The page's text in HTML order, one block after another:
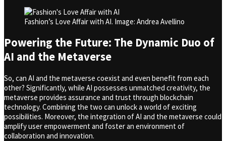
Fashion’s Love Affair with AI. Image: Andrea Avellino
Powering the Future: The Dynamic Duo of
AI and the Metaverse
So, can AI and the metaverse coexist and even benefit from each
other? Significantly, while AI possesses unmatched creativity, the
metaverse provides assurance and trust through blockchain
technology. Combining the two can unlock a world of exciting
possibilities. Moreover, the integration of AI and the metaverse could
amplify user empowerment and foster an environment of
collaboration and innovation.